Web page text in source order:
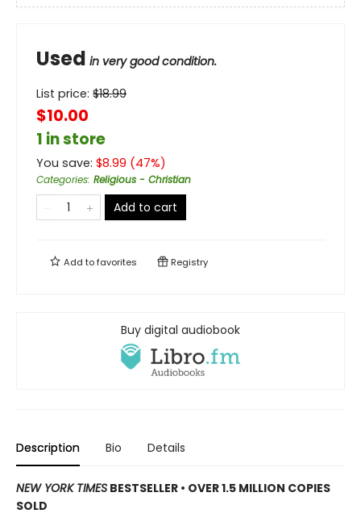
Used in very good condition.
List price: $18.99
$10.00
1 in store
You save: $8.99 (47%)
Categories: Religious - Christian
Add to cart
Add tofavorites Registry
Buy digital audiobook
Description Bio Details
NEW YORK TIMES BESTSELLER • OVER 1.5 MILLION COPIES
SOLD